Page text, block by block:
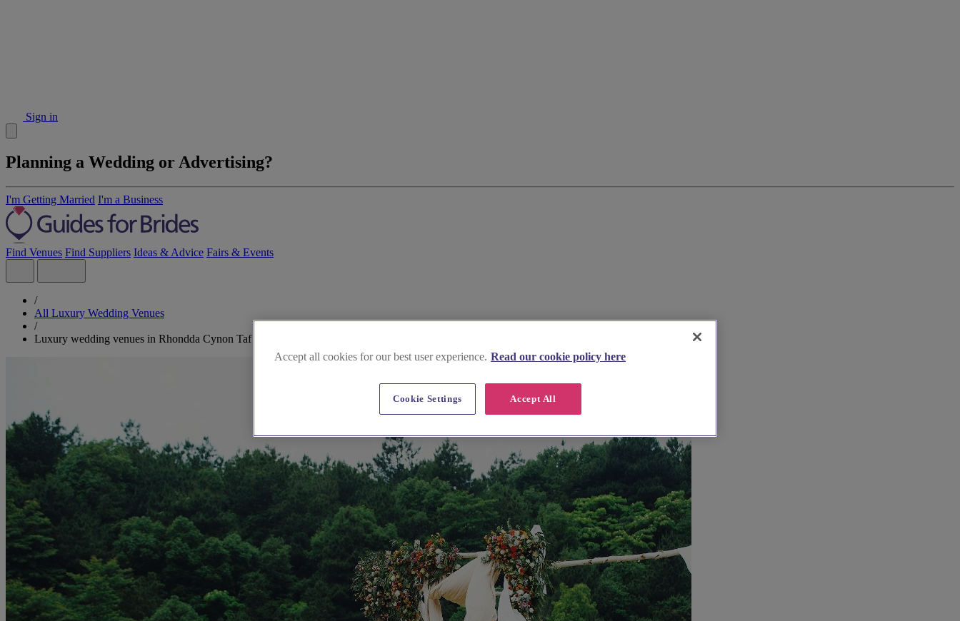
Sign in
Planning a Wedding or Advertising?
I'm Getting Married I'm a Business
Find Venues Find Suppliers Ideas & Advice Fairs & Events
/
All Luxury Wedding Venues
/
Luxury wedding venues in Rhondda Cynon Taf
Accept all cookies for our best user experience. Read our cookie policy here
Accept All
Cookie Settings